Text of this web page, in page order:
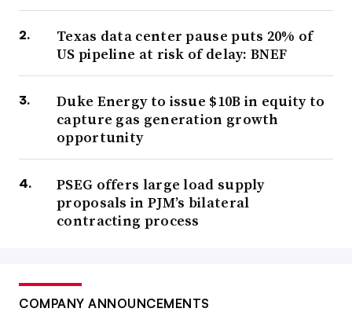
Texas data center pause puts 20% of
US pipeline at risk of delay: BNEF
Duke Energy to issue $10B in equity to
capture gas generation growth
opportunity
PSEG offers large load supply
proposals in PJM’s bilateral
contracting process
COMPANY ANNOUNCEMENTS